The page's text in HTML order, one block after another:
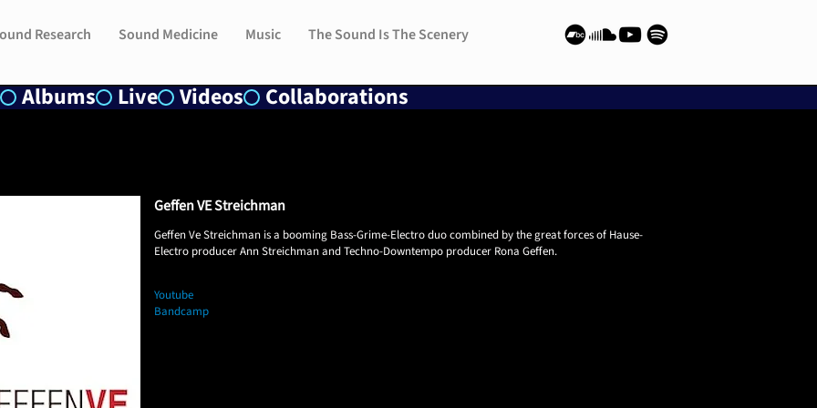
Research Sound Medicine Music The Sound Is The Scenery
Research Sound Medicine Music The Sound Is The Scenery
Albums Live Videos Collaborations
​Geffen Ve Streichman is a booming Bass-Grime-Electro duo combined by the great forces of Hause-
Electro producer Ann Streichman and Techno-Downtempo producer Rona Geffen.
Geffen VE Streichman
Youtube
Bandcamp